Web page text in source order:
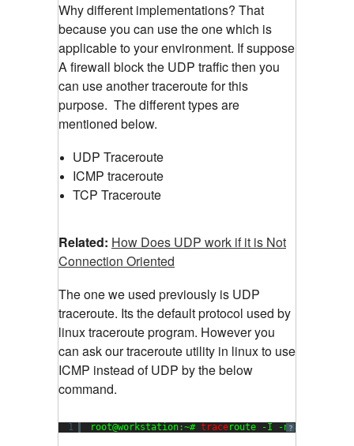
Why different implementations? That
because you can use the one which is
applicable to your environment. If suppose
A firewall block the UDP traffic then you
can use another traceroute for this
purpose. The different types are
mentioned below.
UDP Traceroute
ICMP traceroute
TCP Traceroute
Related: How Does UDP work if it is Not
Connection Oriented
The one we used previously is UDP
traceroute. Its the default protocol used by
linux traceroute program. However you
can ask our traceroute utility in linux to use
ICMP instead of UDP by the below
command.
?
1 root@workstation:~# traceroute -I -n 8.8